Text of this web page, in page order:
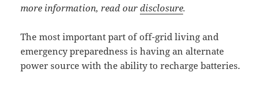
more information, read ourdisclosure.
The most important part of off-grid living and
emergency preparedness is having an alternate
power source with the ability to recharge batteries.